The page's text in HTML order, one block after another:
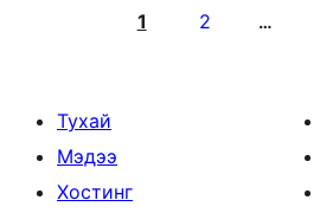
pagination
1 2 …
Тухай
Мэдээ
Хостинг